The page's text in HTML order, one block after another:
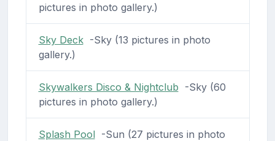
pictures in photo gallery.)
Sky Deck-Sky (13 pictures in photo
gallery.)
Skywalkers Disco & Nightclub -Sky (60
pictures in photo gallery.)
Splash Pool-Sun (27 pictures in photo